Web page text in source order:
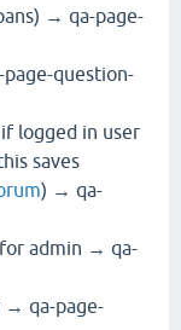
→ qa-page-
question-
logged in user
saves
) → qa-
admin → qa-
→ qa-page-